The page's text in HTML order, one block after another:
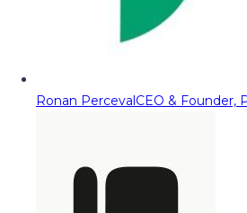
Ronan PercevalCEO & Founder,